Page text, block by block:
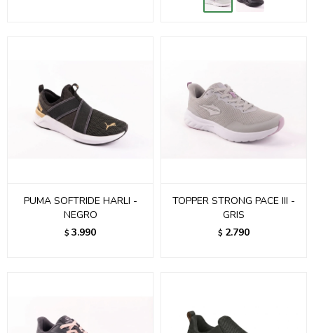
PUMA SOFTRIDE HARLI -
NEGRO
$ 3.990
TOPPER STRONG PACE III -
GRIS
$ 2.790